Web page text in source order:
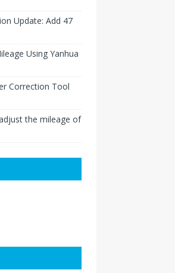
Update: Add 47
Using Yanhua
Correction Tool
the mileage of